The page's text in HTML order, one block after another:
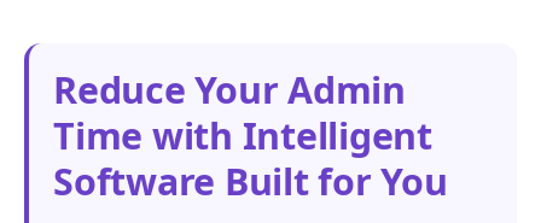
Reduce Your Admin
Time with Intelligent
Software Built for You